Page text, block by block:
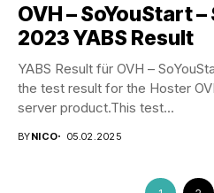
OVH – SoYouStart
2023 YABS Result
YABS Result für OVH –
the test result for the Hoster
server product.This test...
BYNICO 05.02.2025